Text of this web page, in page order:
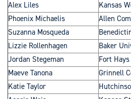
Alex Liles
Kansas
Phoenix Michaelis
Allen
Suzanna Mosqueda
Lizzie Rollenhagen
Baker
Jordan Stegeman
Fort
Maeve Tanona
Grinnell
Katie Taylor